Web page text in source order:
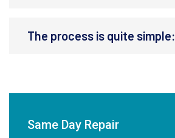
The process is quite simple:
Same Day Repair